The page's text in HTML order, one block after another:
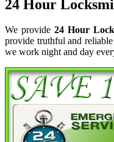
24 Hour
We provide24 Hour
provide truthful and
we work night and day